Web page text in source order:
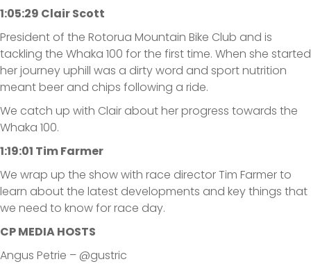
1:05:29 Clair Scott
President of the Rotorua Mountain Bike Club and is
tackling the Whaka 100 for the first time. When she started
her journey uphill was a dirty word and sport nutrition
meant beer and chips following a ride.
We catch up with Clair about her progress towards the
Whaka 100.
1:19:01 Tim Farmer
We wrap up the show with race director Tim Farmer to
learn about the latest developments and key things that
we need to know for race day.
CP MEDIA HOSTS
Angus Petrie – @gustric